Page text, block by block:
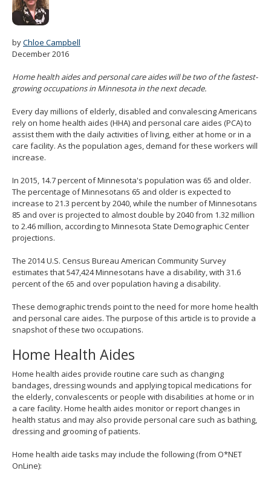
spacebar
to
and
move
sub-
menus.
byChloe Campbell
December 2016
Home health aides and personal care aides will be two of the fastest-
growing occupations in Minnesota in the next decade.
Every day millions of elderly, disabled and convalescing Americans
rely on home health aides (HHA) and personal care aides (PCA) to
assist them with the daily activities of living, either at home or in a
care facility. As the population ages, demand for these workers will
increase.
In 2015, 14.7 percent of Minnesota's population was 65 and older.
The percentage of Minnesotans 65 and older is expected to
increase to 21.3 percent by 2040, while the number of Minnesotans
85 and over is projected to almost double by 2040 from 1.32 million
to 2.46 million, according to Minnesota State Demographic Center
projections.
The 2014 U.S. Census Bureau American Community Survey
estimates that 547,424 Minnesotans have a disability, with 31.6
percent of the 65 and over population having a disability.
These demographic trends point to the need for more home health
and personal care aides. The purpose of this article is to provide a
snapshot of these two occupations.
Home Health Aides
Home health aides provide routine care such as changing
bandages, dressing wounds and applying topical medications for
the elderly, convalescents or people with disabilities at home or in
a care facility. Home health aides monitor or report changes in
health status and may also provide personal care such as bathing,
dressing and grooming of patients.
Home health aide tasks may include the following (from O*NET
OnLine):